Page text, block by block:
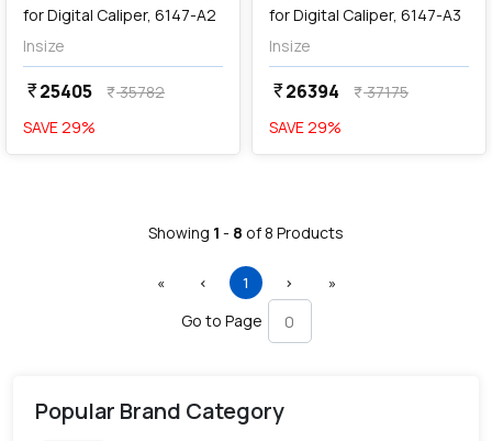
for Digital Caliper, 6147-A2
Insize
currency_rupee25405 currency_rupee35782
SAVE29%
for Digital Caliper, 6147-A3
Insize
currency_rupee26394 currency_rupee37175
SAVE29%
Showing 1 - 8 of8 Products
«First ‹ Previous
1 (current)
› »Last
Go to Page
Popular Brand Category